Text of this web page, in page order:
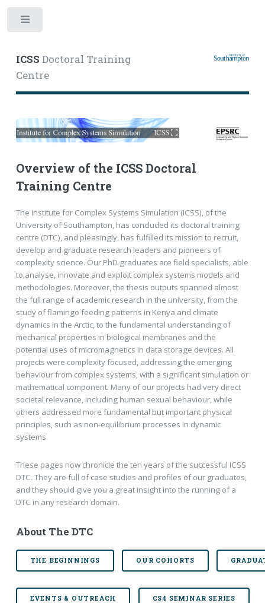
ICSS Doctoral Training
Centre
Overview of the ICSS Doctoral
Training Centre
The Institute for Complex Systems Simulation (ICSS), of the
University of Southampton, has concluded its doctoral training
centre (DTC), and pleasingly, has fulfilled its mission to recruit,
develop and graduate research leaders and pioneers of
complexity science. Our PhD graduates are field specialists, able
to analyse, innovate and exploit complex systems models and
methodologies. Moreover, the thesis outputs spanned almost
the full range of academic research in the university, from the
study of flamingo feeding patterns in Kenya and climate
dynamics in the Arctic, to the fundamental understanding of
mechanical properties in biological membranes and the
potential uses of micromagnetics in data storage devices. All
projects were complexity focused, addressing the emerging
behaviour from complex systems, with a significant simulation or
mathematical component. Many of our projects had very direct
societal relevance, including human sexual behaviour, while
others addressed more fundamental but important physical
principles, such as non-equilibrium processes in dynamic
systems.
These pages now chronicle the ten years of the successful ICSS
DTC. They are full of case studies and profiles of our graduates,
and they should give you a great insight into the running of a
DTC in any research domain.
About The DTC
THE BEGINNINGS OUR COHORTS
EVENTS & OUTREACH CS4 SEMINAR SERIES